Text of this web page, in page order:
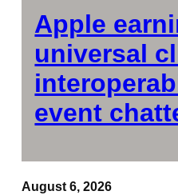
Apple
universal
event
August 6, 2026